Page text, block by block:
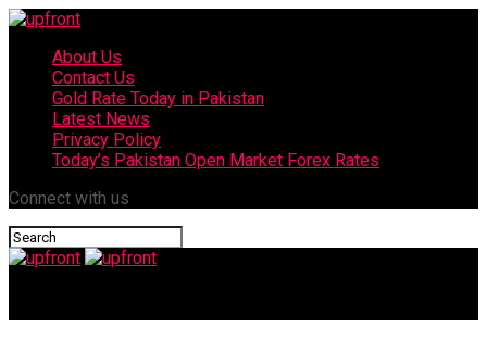
About Us
Contact Us
Gold Rate Today in Pakistan
Latest News
Privacy Policy
Today’s Pakistan Open Market Forex Rates
Connect with us